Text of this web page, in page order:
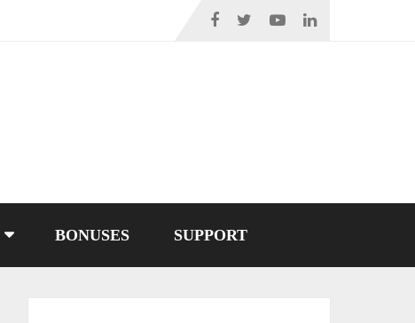
BONUSES SUPPORT